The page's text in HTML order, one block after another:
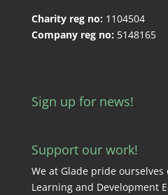
Charity reg no: 1104504
Company reg no: 5148165
Sign up for news!
Support our work!
We at Glade pride
Learning and Development